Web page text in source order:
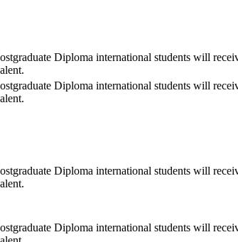
Diploma international students will
Diploma international students will
Diploma international students will
Diploma international students will